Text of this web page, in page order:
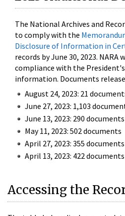
The National Archives and
to comply with the
Disclosure of Information in
records by June 30, 2023.
compliance with the President's
information. Documents
August 24, 2023: 21
June 27, 2023: 1,103
June 13, 2023: 290 documents
May 11, 2023: 502 documents
April 27, 2023: 355 documents
April 13, 2023: 422 documents
Accessing the